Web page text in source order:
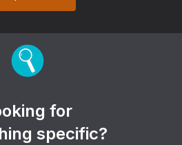
for
specific?